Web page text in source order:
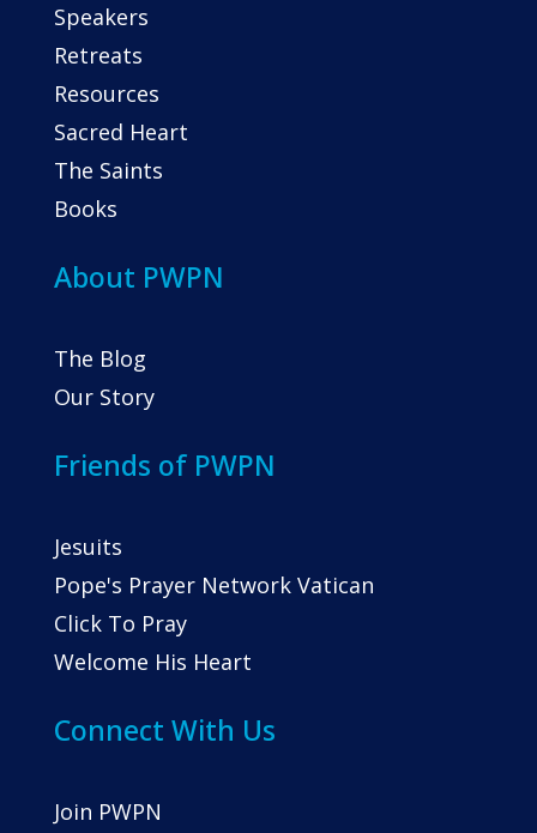
Speakers
Retreats
Resources
Sacred Heart
The Saints
Books
About PWPN
The Blog
Our Story
Friends of PWPN
Jesuits
Pope's Prayer Network Vatican
Click To Pray
Welcome His Heart
Connect With Us
Join PWPN